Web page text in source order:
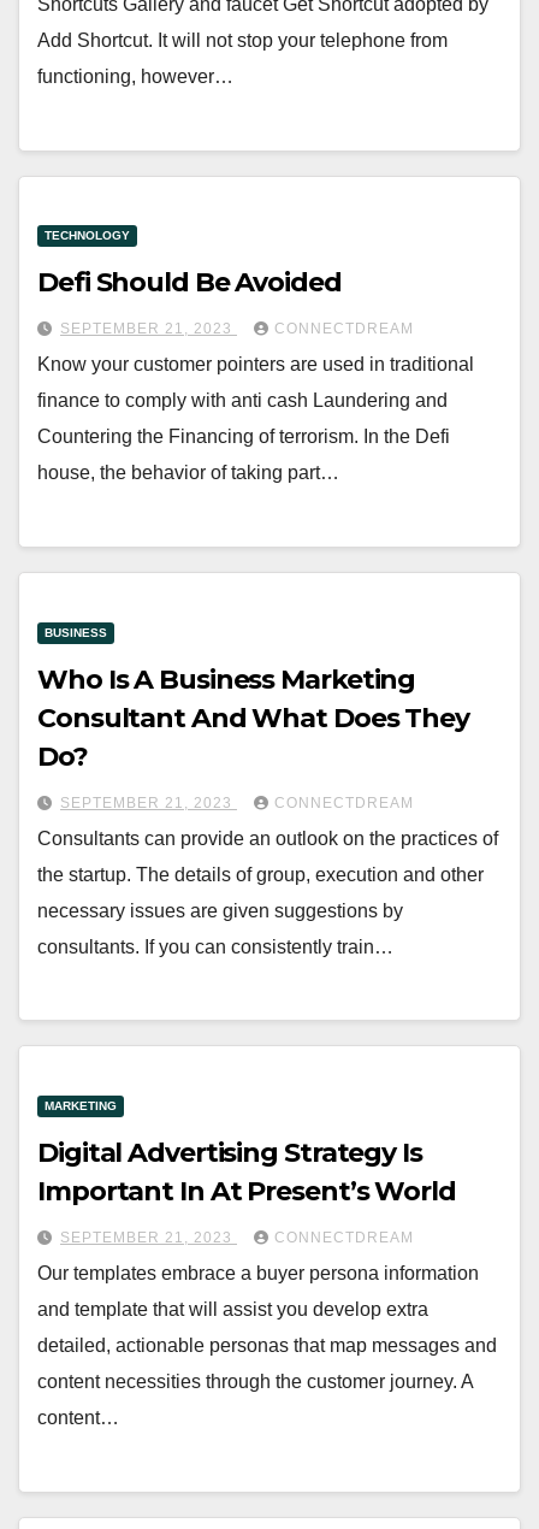
Shortcuts Gallery and faucet Get Shortcut adopted by
Add Shortcut. It will not stop your telephone from
functioning, however…
TECHNOLOGY
Defi Should Be Avoided
SEPTEMBER 21, 2023 CONNECTDREAM
Know your customer pointers are used in traditional
finance to comply with anti cash Laundering and
Countering the Financing of terrorism. In the Defi
house, the behavior of taking part…
BUSINESS
Who Is A Business Marketing
Consultant And What Does They
Do?
SEPTEMBER 21, 2023 CONNECTDREAM
Consultants can provide an outlook on the practices of
the startup. The details of group, execution and other
necessary issues are given suggestions by
consultants. If you can consistently train…
MARKETING
Digital Advertising Strategy Is
Important In At Present’s World
SEPTEMBER 21, 2023 CONNECTDREAM
Our templates embrace a buyer persona information
and template that will assist you develop extra
detailed, actionable personas that map messages and
content necessities through the customer journey. A
content…